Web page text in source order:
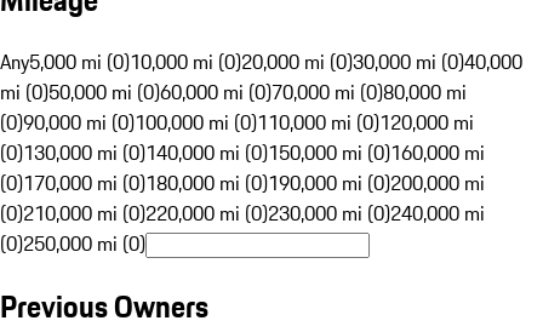
Any5,000 mi (0)10,000 mi (0)20,000 mi (0)30,000 mi (0)40,000
mi (0)50,000 mi (0)60,000 mi (0)70,000 mi (0)80,000 mi
(0)90,000 mi (0)100,000 mi (0)110,000 mi (0)120,000 mi
(0)130,000 mi (0)140,000 mi (0)150,000 mi (0)160,000 mi
(0)170,000 mi (0)180,000 mi (0)190,000 mi (0)200,000 mi
(0)210,000 mi (0)220,000 mi (0)230,000 mi (0)240,000 mi
(0)250,000 mi (0)
Previous Owners